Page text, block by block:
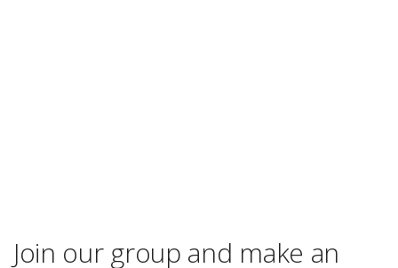
Join our group and make an